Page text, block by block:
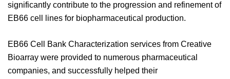
significantly contribute to the progression and refinement of
EB66 cell lines for biopharmaceutical production.
EB66 Cell Bank Characterization services from Creative
Bioarray were provided to numerous pharmaceutical
companies, and successfully helped their